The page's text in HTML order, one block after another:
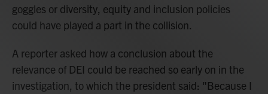
goggles or diversity, equity and inclusion policies
could have played a part in the collision.
A reporter asked how a conclusion about the
relevance of DEI could be reached so early on in the
investigation, to which the president said: "Because I